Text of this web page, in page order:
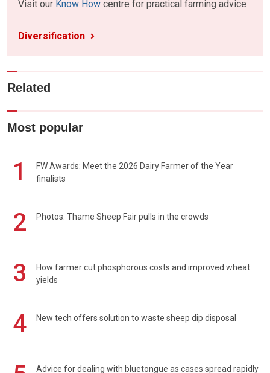
Visit our Know How centre for practical farming advice
Diversification
Related
Most popular
1
FW Awards: Meet the 2026 Dairy Farmer of the Year
finalists
2 Photos: Thame Sheep Fair pulls in the crowds
3
How farmer cut phosphorous costs and improved wheat
yields
4 New tech offers solution to waste sheep dip disposal
Advice for dealing with bluetongue as cases spread rapidly